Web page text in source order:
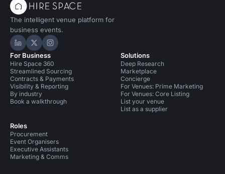
The intelligent venue platform for
business events.
Hire Space on LinkedIn
Hire Space on X
Hire Space on Instagram
For Business
Hire Space 360
Streamlined Sourcing
Contracts & Payments
Visibility & Reporting
By industry
Book a walkthrough
Roles
Procurement
Event Organisers
Executive Assistants
Marketing & Comms
Solutions
Deep Research
Marketplace
Concierge
For Venues: Prime Marketing
For Venues: Core Listing
List your venue
List as a supplier